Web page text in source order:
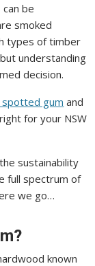
be
smoked
types of timber
understanding
decision.
gum and
for your NSW
sustainability
full spectrum of
we go…
known